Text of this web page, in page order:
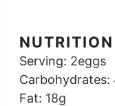
NUTRITION
Serving: 2eggs
Carbohydrates:
Fat: 18g